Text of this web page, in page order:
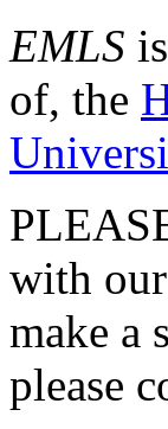
EMLS
of, the
with
make a
please